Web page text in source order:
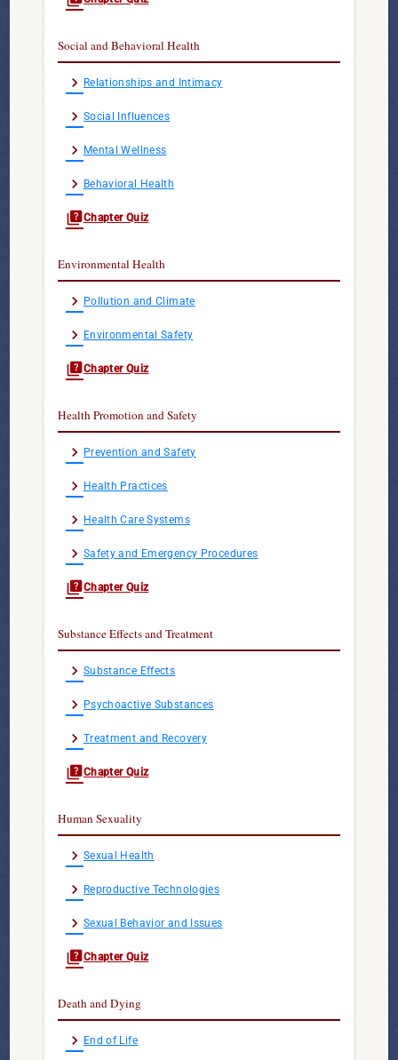
Social and Behavioral Health
chevron_right Relationships and Intimacy
chevron_right Social Influences
chevron_right Mental Wellness
chevron_right Behavioral Health
quizChapter Quiz
Environmental Health
chevron_right Pollution and Climate
chevron_right Environmental Safety
quizChapter Quiz
Health Promotion and Safety
chevron_right Prevention and Safety
chevron_right Health Practices
chevron_right Health Care Systems
chevron_right Safety and Emergency Procedures
quizChapter Quiz
Substance Effects and Treatment
chevron_right Substance Effects
chevron_right Psychoactive Substances
chevron_right Treatment and Recovery
quizChapter Quiz
Human Sexuality
chevron_right Sexual Health
chevron_right Reproductive Technologies
chevron_right Sexual Behavior and Issues
quizChapter Quiz
Death and Dying
chevron_right End of Life